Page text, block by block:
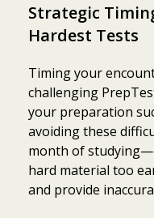
Strategic
Hardest Tests
Timing your
challenging
your preparation
avoiding these
month of
hard material too
and provide